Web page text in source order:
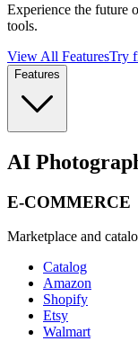
Experience the future
tools.
View All FeaturesTry
Features
AI
E-COMMERCE
Marketplace and
Catalog
Amazon
Shopify
Etsy
Walmart